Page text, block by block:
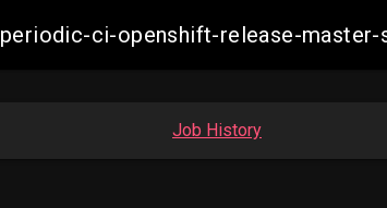
periodic-ci-openshift-release-master-
Job History